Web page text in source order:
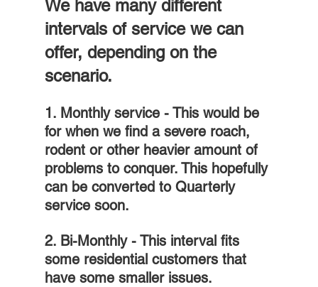
We have many different
intervals of service we can
offer, depending on the
scenario.
1. Monthly service - This would be
for when we find a severe roach,
rodent or other heavier amount of
problems to conquer. This hopefully
can be converted to Quarterly
service soon.
2. Bi-Monthly - This interval fits
some residential customers that
have some smaller issues.